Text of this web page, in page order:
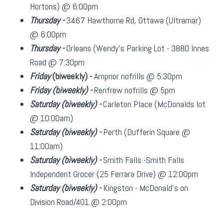
Hortons) @ 6:00pm
Thursday -3467 Hawthorne Rd, Ottawa (Ultramar)
@ 6:00pm
Thursday -Orleans (Wendy's Parking Lot - 3880 Innes
Road @ 7:30pm
Friday(biweekly) -Arnprior nofrills @ 5:30pm
Friday(biweekly)-Renfrew nofrills @ 5pm
Saturday(biweekly)-Carleton Place (McDonalds lot
@ 10:00am)
Saturday(biweekly)-Perth (Dufferin Square @
11:00am)
Saturday(biweekly)-Smith Falls -Smith Falls
Independent Grocer (25 Ferrara Drive) @ 12:00pm
Saturday(biweekly)-Kingston - McDonald's on
Division Road/401 @ 2:00pm